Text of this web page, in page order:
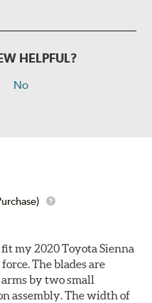
HELPFUL?
No
my 2020 Toyota Sienna
The blades are
by two small
assembly. The width of